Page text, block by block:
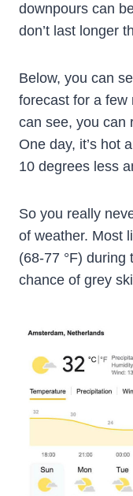
downpours can
don’t last longer
Below, you can
forecast for a few
can see, you can
One day, it’s hot
10 degrees less
So you really
of weather. Most
(68-77 °F) during
chance of grey